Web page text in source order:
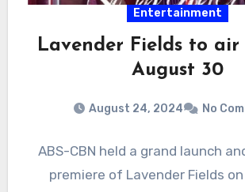
Entertainment
Lavender Fields to
August 30
August 24, 2024 No
ABS-CBN held a grand launch
premiere of Lavender Fields